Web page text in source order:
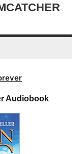
Audiobook